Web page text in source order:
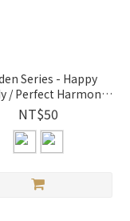
Series - Happy
/ Perfect Harmony
｜ i-Marker
NT$50